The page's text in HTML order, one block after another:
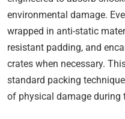
environmental damage.
wrapped in anti-static
resistant padding, and
crates when necessary.
standard packing
of physical damage during